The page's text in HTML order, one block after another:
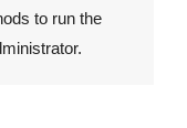
to run the